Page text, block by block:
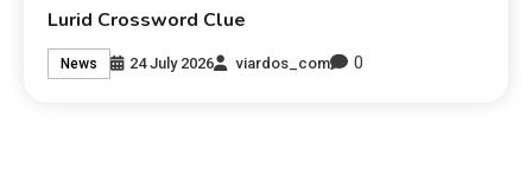
Lurid Crossword Clue
News 24 July 2026 viardos_com 0